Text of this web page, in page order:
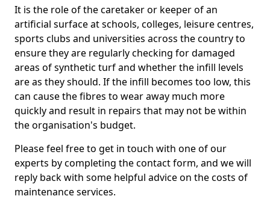
It is the role of the caretaker or keeper of an
artificial surface at schools, colleges, leisure centres,
sports clubs and universities across the country to
ensure they are regularly checking for damaged
areas of synthetic turf and whether the infill levels
are as they should. If the infill becomes too low, this
can cause the fibres to wear away much more
quickly and result in repairs that may not be within
the organisation's budget.
Please feel free to get in touch with one of our
experts by completing the contact form, and we will
reply back with some helpful advice on the costs of
maintenance services.